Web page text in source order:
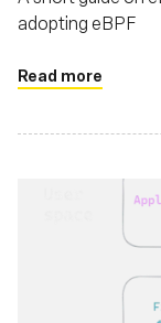
adopting eBPF
Read more